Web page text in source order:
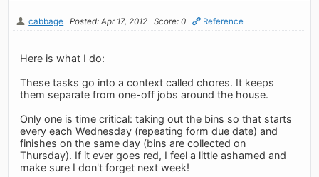
cabbage Posted: Apr 17, 2012 Score: 0 Reference
Here is what I do:
These tasks go into a context called chores. It keeps
them separate from one-off jobs around the house.
Only one is time critical: taking out the bins so that starts
every each Wednesday (repeating form due date) and
finishes on the same day (bins are collected on
Thursday). If it ever goes red, I feel a little ashamed and
make sure I don't forget next week!